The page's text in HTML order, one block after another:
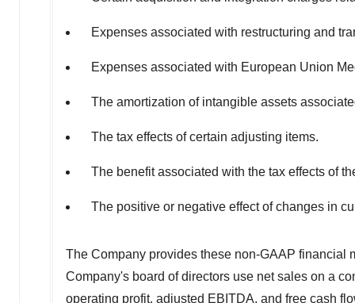
Expenses associated with restructuring and
Expenses associated with European Union
The amortization of intangible assets
The tax effects of certain adjusting items.
The benefit associated with the tax effects of
The positive or negative effect of changes in
The Company provides these non-GAAP financial
Company's board of directors use net sales on a
operating profit, adjusted EBITDA, and free cash